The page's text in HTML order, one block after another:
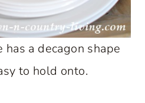
a decagon shape
to hold onto.